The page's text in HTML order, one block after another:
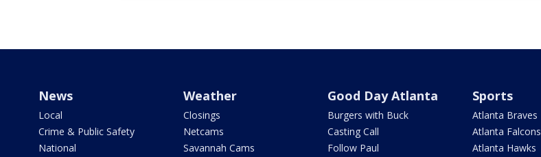
News
Local
Crime & Public Safety
National
Weather
Closings
Netcams
Savannah Cams
Good Day Atlanta
Burgers with Buck
Casting Call
Follow Paul
Sports
Atlanta Braves
Atlanta Falcons
Atlanta Hawks